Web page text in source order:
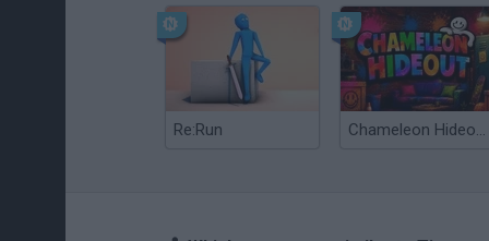
Re:Run Chameleon Hideout